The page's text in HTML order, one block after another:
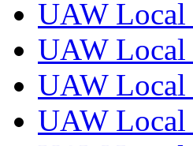
UAW Local
UAW Local
UAW Local
UAW Local